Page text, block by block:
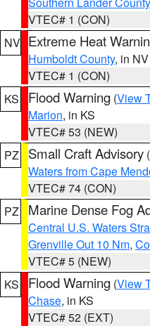
VTEC# 1 (CON)
NV Extreme Heat
Humboldt County, in NV
VTEC# 1 (CON)
KS
Flood Warning (View
Marion, in KS
VTEC# 53 (NEW)
PZ
Small Craft Advisory (
Waters from Cape
VTEC# 74 (CON)
PZ
Marine Dense Fog
Central U.S. Waters
Grenville Out 10 Nm,
VTEC# 5 (NEW)
KS
Flood Warning (View
Chase, in KS
VTEC# 52 (EXT)